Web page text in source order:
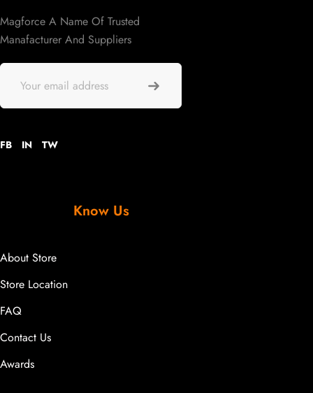
Magforce A Name Of Trusted
Manafacturer And Suppliers
FB IN TW
Know Us
About Store
Store Location
FAQ
Contact Us
Awards